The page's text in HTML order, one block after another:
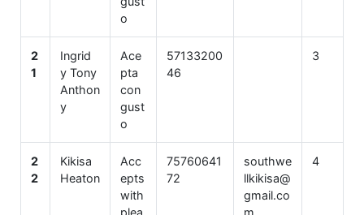
o
2
1
Ingrid
y Tony
Anthon
y
Ace
pta
con
gust
o
57133200
46
3
2
2
Kikisa
Heaton
Acc
epts
with
plea
75760641
72
southwe
llkikisa@
gmail.co
m
4